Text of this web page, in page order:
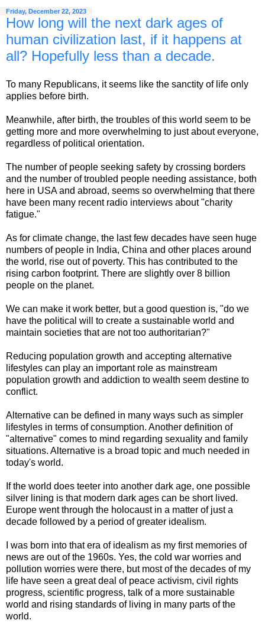
Friday, December 22, 2023
How long will the next dark ages of
human civilization last, if it happens at
all? Hopefully less than a decade.
To many Republicans, it seems like the sanctity of life only
applies before birth.
Meanwhile, after birth, the troubles of this world seem to be
getting more and more overwhelming to just about everyone,
regardless of political orientation.
The number of people seeking safety by crossing borders
and the number of troubled people needing assistance, both
here in USA and abroad, seems so overwhelming that there
have been many recent radio interviews about "charity
fatigue."
As for climate change, the last few decades have seen huge
numbers of people in India, China and other places around
the world, rise out of poverty. This has contributed to the
rising carbon footprint. There are slightly over 8 billion
people on the planet.
We can make it work better, but a good question is, "do we
have the political will to create a sustainable world and
maintain societies that are not too authoritarian?"
Reducing population growth and accepting alternative
lifestyles can play an important role as mainstream
population growth and addiction to wealth seem destine to
conflict.
Alternative can be defined in many ways such as simpler
lifestyles in terms of consumption. Another definition of
"alternative" comes to mind regarding sexuality and family
situations. Alternative is a broad topic and much needed in
today's world.
If the world does teeter into another dark age, one possible
silver lining is that modern dark ages can be short lived.
Europe went through the holocaust in a matter of just a
decade followed by a period of greater idealism.
I was born into that era of idealism as my first memories of
news are out of the 1960s. Yes, the cold war worries and
pollution worries were there, but most of the decades of my
life have seen a great deal of peace activism, civil rights
progress, scientific progress, talk of a more sustainable
world and rising standards of living in many parts of the
world.